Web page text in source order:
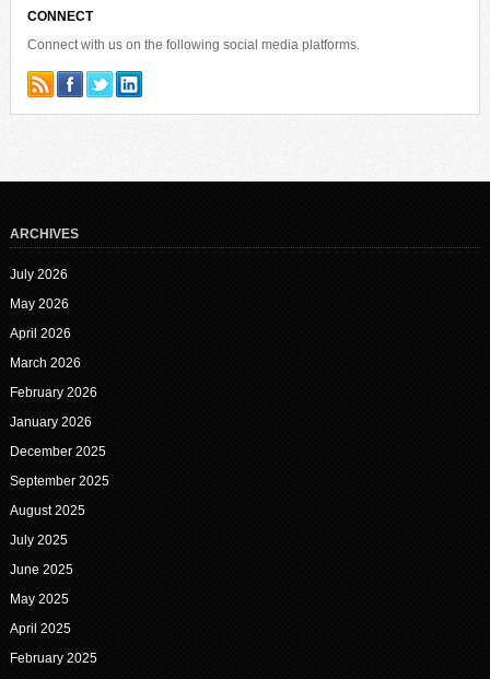
CONNECT
Connect with us on the following social media platforms.
ARCHIVES
July 2026
May 2026
April 2026
March 2026
February 2026
January 2026
December 2025
September 2025
August 2025
July 2025
June 2025
May 2025
April 2025
February 2025